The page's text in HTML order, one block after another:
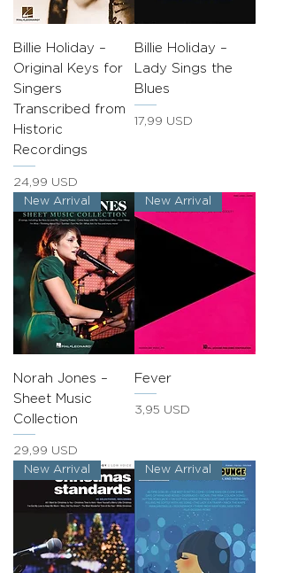
Billie Holiday –
Original Keys for
Singers
Transcribed from
Historic
Recordings
Prezzo
24,99 USD
Billie Holiday –
Lady Sings the
Blues
Prezzo
17,99 USD
New Arrival
Norah Jones –
Sheet Music
Collection
Prezzo
29,99 USD
New Arrival
Fever
Prezzo
3,95 USD
New Arrival New Arrival